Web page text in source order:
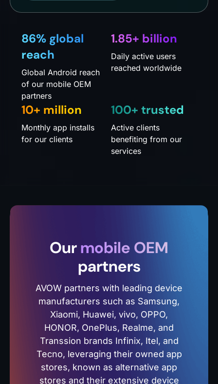
86% global
reach
Global Android reach
of our mobile OEM
partners
1.85+ billion
Daily active users
reached worldwide
10+ million
Monthly app installs
for our clients
100+ trusted
Active clients
benefiting from our
services
Ourmobile OEM
partners
AVOW partners with leading device
manufacturers such as Samsung,
Xiaomi, Huawei, vivo, OPPO,
HONOR, OnePlus, Realme, and
Transsion brands Infinix, Itel, and
Tecno, leveraging their owned app
stores, known as alternative app
stores and their extensive device